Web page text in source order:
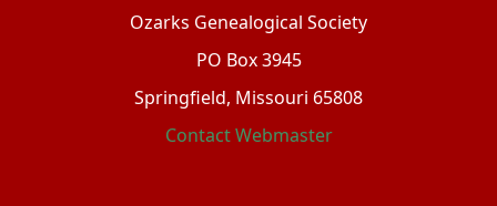
Ozarks Genealogical Society
PO Box 3945
Springfield, Missouri 65808
Contact Webmaster